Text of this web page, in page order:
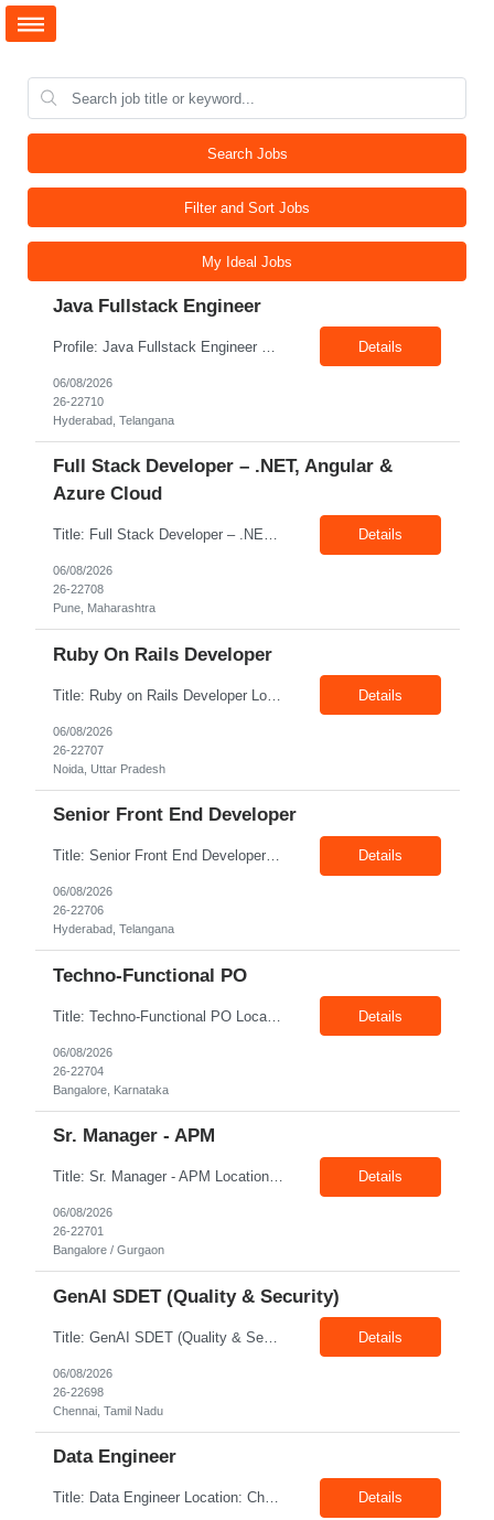
Search Jobs
Filter and Sort Jobs
My Ideal Jobs
Java Fullstack Engineer
Details
06/08/2026
26-22710
Hyderabad, Telangana
Full Stack Developer – .NET, Angular &
Azure Cloud
Title: Full Stack Developer – .NET, Angular & Azure Cloud Location: Pune Exp: 4-8 Years Job Description: Key Responsibilities Design, develop, test, and deploy scalable web applications and APIs using .NET Core/.NET Framework and Python. Develop responsive and interactive user interfaces using Angular or React. Build and optimize data models, stored procedures, queries... Details
06/08/2026
26-22708
Pune, Maharashtra
Ruby On Rails Developer
Title: Ruby on Rails Developer Location: Noida Exp: 4+ Yrs Job Description: Key Responsibilities Design, develop, test, and maintain web applications using Ruby on Rails. Build and integrate RESTful APIs with frontend and third-party applications. Write clean, reusable, and efficient code following coding standards and best practices. Collaborate with cross-functional teams, ... Details
06/08/2026
26-22707
Noida, Uttar Pradesh
Senior Front End Developer
Title: Senior Front End Developer Location: Hyderabad Exp: 7+ Years Job Description: Key Responsibilities: • Develop and maintain responsive, high-quality web applications using React.js and Next.js. • Build reusable UI components and optimize applications for maximum performance. • Collaborate with UX/UI designers, backend developers, and product teams to deliver r... Details
06/08/2026
26-22706
Hyderabad, Telangana
Techno-Functional PO
Title: Techno-Functional PO Location: Bangalore Exp: 8+ Years Job Description: Techno-functional Product Owner to own end-to-end delivery of a Google Analytics to Adobe Customer Journey Analytics (CJA) migration. Acts as the single point of accountability across business and technology — translating measurement and reporting needs into a well-governed backlog, and safeguarding ... Details
06/08/2026
26-22704
Bangalore, Karnataka
Sr. Manager - APM
Title: Sr. Manager - APM Location: Bangalore / Gurgaon Exp: 15+ Years Job Description: Key Responsibilities Lead end-to-end program delivery, ensuring timely execution and successful outcomes. Manage multiple projects and coordinate with cross-functional teams. Engage with business stakeholders, customers, and leadership to align project objectives. Drive project planning, ex... Details
06/08/2026
26-22701
Bangalore / Gurgaon
GenAI SDET (Quality & Security)
Title: GenAI SDET (Quality & Security) Location: Chennai Exp: 6+ Years Job Description: Required Skills & Experience: Define quality strategy and automated test frameworks for LLM applications, RAG pipelines Validate agentic workflows including LangChain / Perform GenAI security testing Python / Java, Playwright / Selenium, Details
06/08/2026
26-22698
Chennai, Tamil Nadu
Data Engineer
Title: Data Engineer Location: Chennai Exp: 6+ Years Job Description: Required Skills & Experience: Develop and maintain Databricks pipelines Build ingestion, transformation, and reconciliation processes Convert Synapse solutions to Databricks-native implementations Support testing, deployments, and production operations Participate in platform modernization initiati... Details